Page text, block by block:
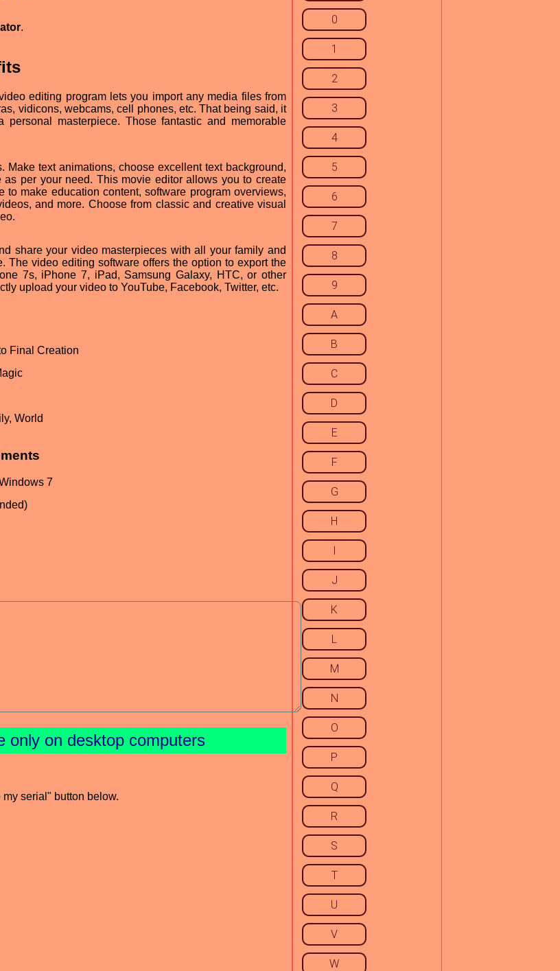
.
editing program lets you import any media files from
vidicons, webcams, cell phones, etc. That being said, it
masterpiece. Those fantastic and memorable
text animations, choose excellent text background,
per your need. This movie editor allows you to create
make education content, software program overviews,
and more. Choose from classic and creative visual
share your video masterpieces with all your family and
video editing software offers the option to export the
7s, iPhone 7, iPad, Samsung Galaxy, HTC, or other
upload your video to YouTube, Facebook, Twitter, etc.
Final Creation
World
7
only on desktop computers
serial" button below.
0
1
2
3
4
5
6
7
8
9
A
B
C
D
E
F
G
H
I
J
K
L
M
N
O
P
Q
R
S
T
U
V
W